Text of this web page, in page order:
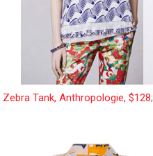
Zebra Tank, Anthropologie, $128;